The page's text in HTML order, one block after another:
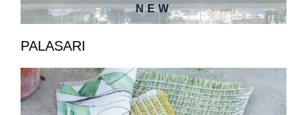
NEW
PALASARI